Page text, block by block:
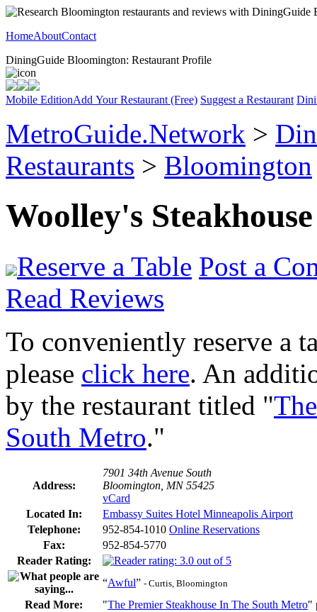
HomeAboutContact
DiningGuide Bloomington: Restaurant Profile
Mobile EditionAdd Your Restaurant (Free) Suggest a Restaurant
MetroGuide.Network >
Restaurants > Bloomington
Woolley's Steakhouse
Reserve a Table Post a
Read Reviews
To conveniently reserve a
please click here. An
by the restaurant titled "
South Metro."
Address:
7901 34th Avenue South
Bloomington, MN 55425
vCard
Located In:
Embassy Suites Hotel Minneapolis Airport
Telephone:
952-854-1010 Online Reservations
Fax:
952-854-5770
Reader Rating:
“Awful” - Curtis, Bloomington
Read More: "The Premier Steakhouse In The South Metro"